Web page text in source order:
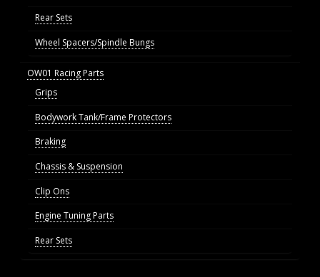
Rear Sets
Wheel Spacers/Spindle Bungs
OW01 Racing Parts
Grips
Bodywork Tank/Frame Protectors
Braking
Chassis & Suspension
Clip Ons
Engine Tuning Parts
Rear Sets